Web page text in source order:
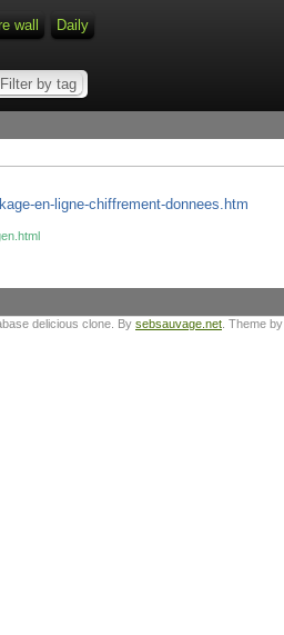
wall Daily
en-ligne-chiffrement-donnees.htm
delicious clone. By sebsauvage.net . Theme by